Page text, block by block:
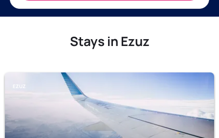
Stays in Ezuz
EZUZ